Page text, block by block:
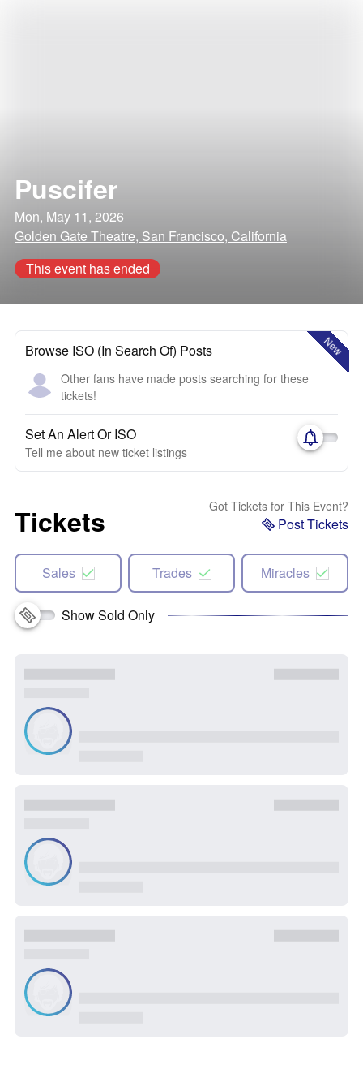
Puscifer
Mon, May 11, 2026
Golden Gate Theatre, San Francisco, California
This event has ended
New
Browse ISO (In Search Of) Posts
Other fans have made posts searching for these
tickets!
Set An Alert Or ISO
Tell me about new ticket listings
Tickets Got Tickets for This Event?
Post Tickets
Sales Trades Miracles
Show Sold Only